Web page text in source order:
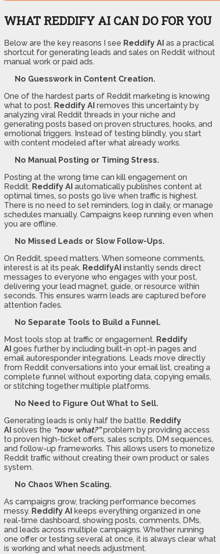
WHAT REDDIFY AI CAN DO FOR YOU
Below are the key reasons I see Reddify AI as a practical
shortcut for generating leads and sales on Reddit without
manual work or paid ads.
No Guesswork in Content Creation.
One of the hardest parts of Reddit marketing is knowing
what to post. Reddify AI removes this uncertainty by
analyzing viral Reddit threads in your niche and
generating posts based on proven structures, hooks, and
emotional triggers. Instead of testing blindly, you start
with content modeled after what already works.
No Manual Posting or Timing Stress.
Posting at the wrong time can kill engagement on
Reddit. Reddify AI automatically publishes content at
optimal times, so posts go live when traffic is highest.
There is no need to set reminders, log in daily, or manage
schedules manually. Campaigns keep running even when
you are offline.
No Missed Leads or Slow Follow-Ups.
On Reddit, speed matters. When someone comments,
interest is at its peak. ReddifyAI instantly sends direct
messages to everyone who engages with your post,
delivering your lead magnet, guide, or resource within
seconds. This ensures warm leads are captured before
attention fades.
No Separate Tools to Build a Funnel.
Most tools stop at traffic or engagement. Reddify
AI goes further by including built-in opt-in pages and
email autoresponder integrations. Leads move directly
from Reddit conversations into your email list, creating a
complete funnel without exporting data, copying emails,
or stitching together multiple platforms.
No Need to Figure Out What to Sell.
Generating leads is only half the battle. Reddify
AI solves the “now what?”problem by providing access
to proven high-ticket offers, sales scripts, DM sequences,
and follow-up frameworks. This allows users to monetize
Reddit traffic without creating their own product or sales
system.
No Chaos When Scaling.
As campaigns grow, tracking performance becomes
messy. Reddify AI keeps everything organized in one
real-time dashboard, showing posts, comments, DMs,
and leads across multiple campaigns. Whether running
one offer or testing several at once, it is always clear what
is working and what needs adjustment.